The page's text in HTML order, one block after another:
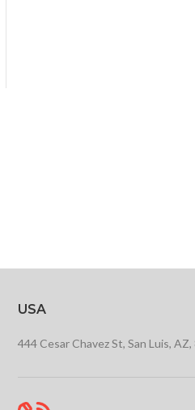
USA
444 Cesar Chavez St, San Luis,